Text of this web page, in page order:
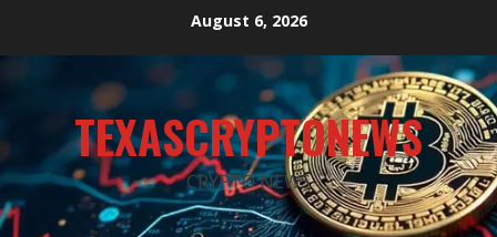
August 6, 2026
TEXASCRYPTONEWS
CRYPTO NEWS